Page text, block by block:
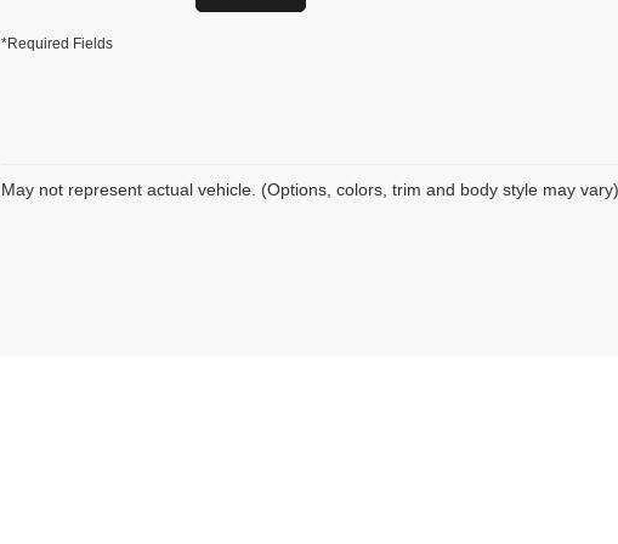
*Required Fields
May not represent actual vehicle. (Options, colors, trim and body style may vary)